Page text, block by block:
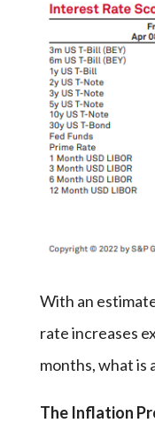
With an
rate increases
months, what is
The Inflation